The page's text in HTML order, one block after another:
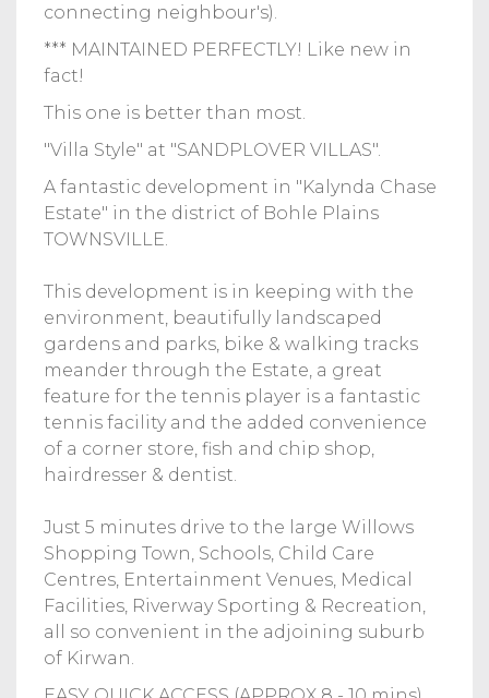
connecting neighbour's).
*** MAINTAINED PERFECTLY! Like new in
fact!
This one is better than most.
"Villa Style" at "SANDPLOVER VILLAS".
A fantastic development in "Kalynda Chase
Estate" in the district of Bohle Plains
TOWNSVILLE.
This development is in keeping with the
environment, beautifully landscaped
gardens and parks, bike & walking tracks
meander through the Estate, a great
feature for the tennis player is a fantastic
tennis facility and the added convenience
of a corner store, fish and chip shop,
hairdresser & dentist.
Just 5 minutes drive to the large Willows
Shopping Town, Schools, Child Care
Centres, Entertainment Venues, Medical
Facilities, Riverway Sporting & Recreation,
all so convenient in the adjoining suburb
of Kirwan.